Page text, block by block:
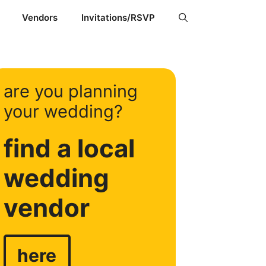
Vendors Invitations/RSVP
are you planning
your wedding?
find a local
wedding
vendor
here